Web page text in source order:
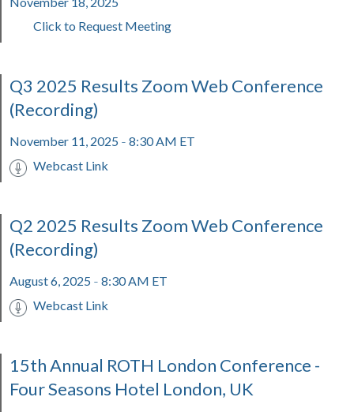
Click to Request Meeting
Q3 2025 Results Zoom Web Conference
(Recording)
November 11, 2025 - 8:30 AM ET
Webcast Link
Q2 2025 Results Zoom Web Conference
(Recording)
August 6, 2025 - 8:30 AM ET
Webcast Link
15th Annual ROTH London Conference -
Four Seasons Hotel London, UK